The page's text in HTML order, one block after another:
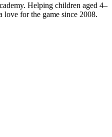
Helping children aged 4–
love for the game since 2008.